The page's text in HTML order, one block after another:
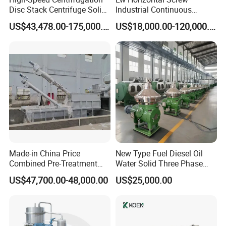
(whichever comes first).
Extended Warranty:Optional coverage up to 36 months.
On-site or remote operation/maintenance training.
Company Profile
Disc Stack Centrifuge Solid-
Liquid
Separationclarification andUS$43,478.00-175,000.00
Industrial Continuous
Decanter Centrifuge
Separator Machine Price
US$18,000.00-120,000.00
Made-in China Price
Combined Pre-Treatment
Plant for Waste Water
Treatment
US$47,700.00-48,000.00
New Type Fuel Diesel Oil
Water Solid Three Phase
Industrial Disc Centrifuge
Separator
US$25,000.00